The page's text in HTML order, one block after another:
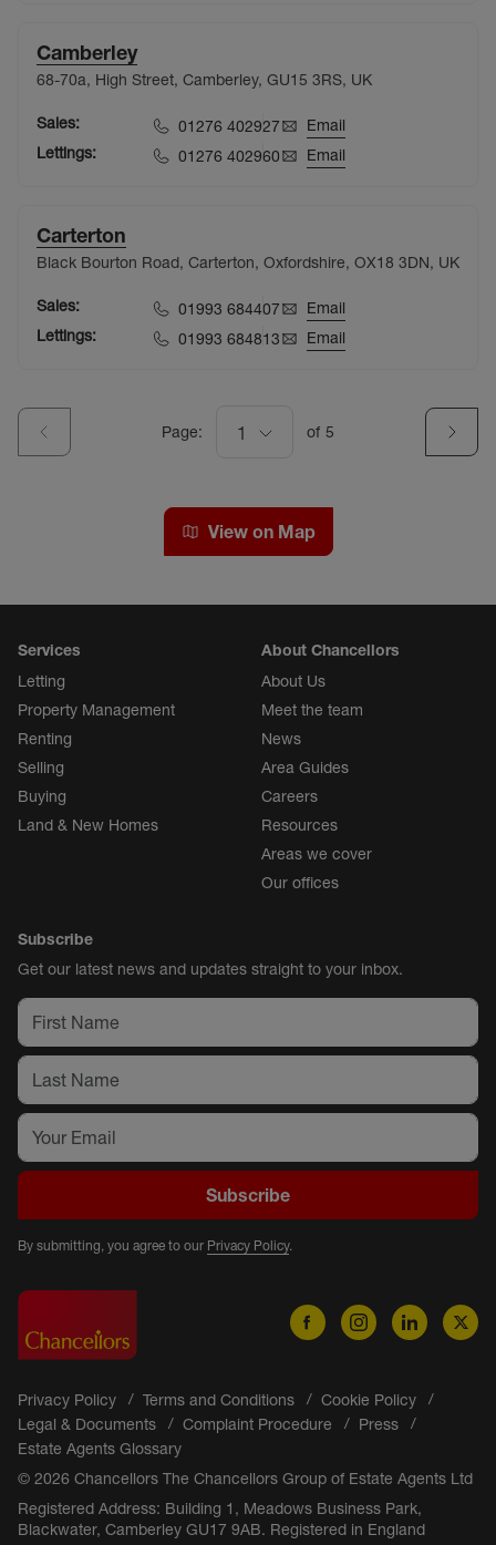
Camberley
68-70a, High Street, Camberley, GU15 3RS, UK
Sales: 01276 402927
Email
Lettings:
01276 402960 Email
Carterton
Black Bourton Road, Carterton, Oxfordshire, OX18 3DN, UK
Sales: 01993 684407
Email
Lettings:
01993 684813 Email
Page: 1 of 5
View on Map
Services
Letting
Property Management
Renting
Selling
Buying
Land & New Homes
About Chancellors
About Us
Meet the team
News
Area Guides
Careers
Resources
Areas we cover
Our offices
Subscribe
Get our latest news and updates straight to your inbox.
Subscribe
By submitting, you agree to our Privacy Policy.
Privacy Policy Terms and Conditions
Cookie Policy
Legal & Documents
Complaint Procedure
Press
Estate Agents Glossary
© 2026 Chancellors The Chancellors Group of Estate Agents Ltd
Registered Address: Building 1, Meadows Business Park,
Blackwater, Camberley GU17 9AB. Registered in England